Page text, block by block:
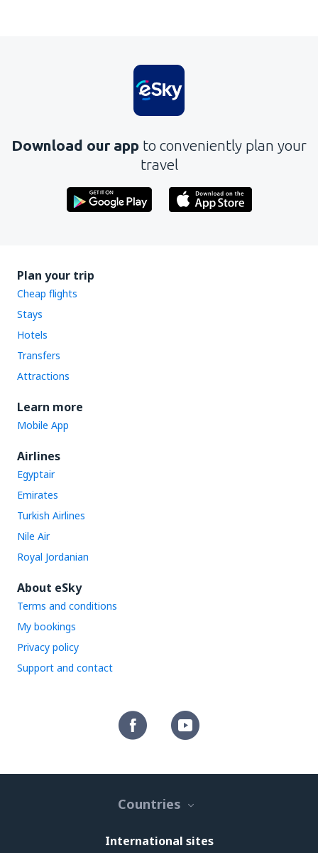
Download our app to conveniently plan your
travel
Plan your trip
Cheap flights
Stays
Hotels
Transfers
Attractions
Learn more
Mobile App
Airlines
Egyptair
Emirates
Turkish Airlines
Nile Air
Royal Jordanian
About eSky
Terms and conditions
My bookings
Privacy policy
Support and contact
Countries
International sites